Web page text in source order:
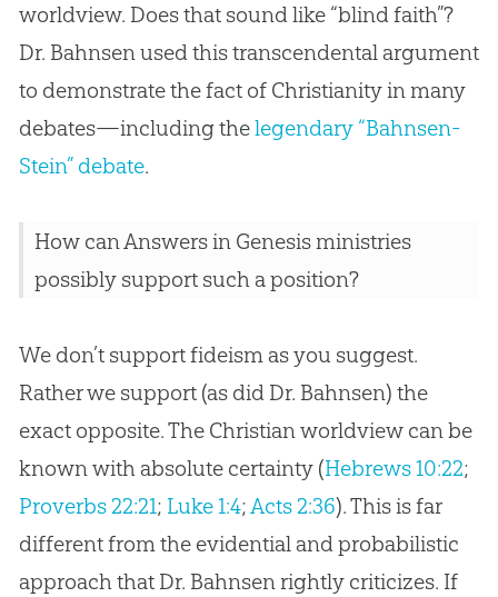
worldview. Does that sound like “blind faith”?
Dr. Bahnsen used this transcendental argument
to demonstrate the fact of Christianity in many
debates—including thelegendary “Bahnsen-
Stein” debate.
How can Answers in Genesis ministries
possibly support such a position?
We don’t support fideism as you suggest.
Rather we support (as did Dr. Bahnsen) the
exact opposite. The Christian worldview can be
known with absolute certainty (Hebrews 10:22;
Proverbs 22:21; Luke 1:4;Acts 2:36). This is far
different from the evidential and probabilistic
approach that Dr. Bahnsen rightly criticizes. If